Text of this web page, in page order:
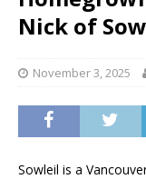
Nick of
November 3, 2025
Sowleil is a